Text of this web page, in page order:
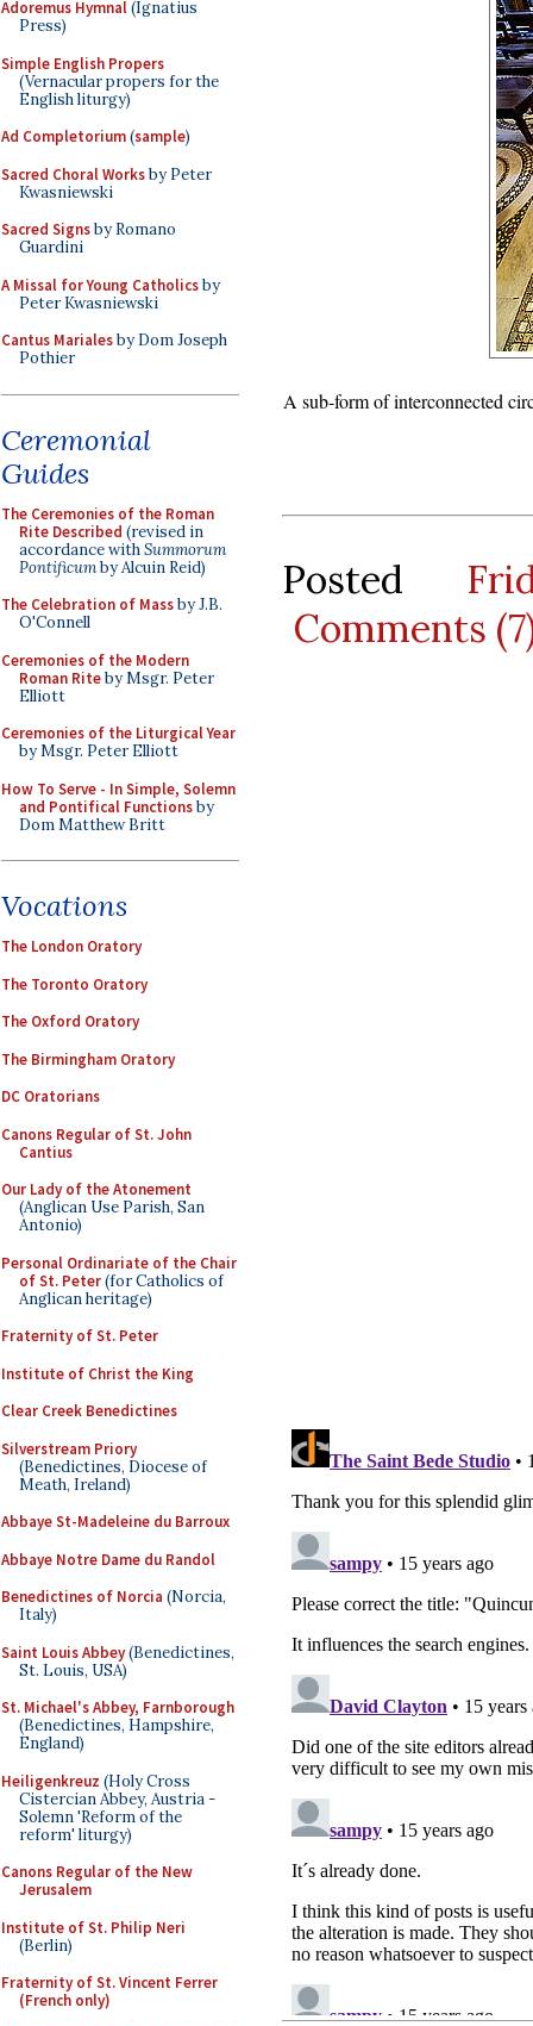
Adoremus Hymnal(Ignatius
Press)
Simple English Propers
(Vernacular propers for the
English liturgy)
Ad Completorium(sample)
Sacred Choral Worksby Peter
Kwasniewski
Sacred Signsby Romano
Guardini
A Missal for Young Catholicsby
Peter Kwasniewski
Cantus Marialesby Dom Joseph
Pothier
Ceremonial
Guides
The Ceremonies of the Roman
Rite Described (revised in
accordance withSummorum
Pontificumby Alcuin Reid)
The Celebration of Massby J.B.
O'Connell
Ceremonies of the Modern
Roman Riteby Msgr. Peter
Elliott
Ceremonies of the Liturgical Year
by Msgr. Peter Elliott
How To Serve - In Simple, Solemn
and Pontifical Functionsby
Dom Matthew Britt
Vocations
The London Oratory
The Toronto Oratory
The Oxford Oratory
The Birmingham Oratory
DC Oratorians
Canons Regular of St. John
Cantius
Our Lady of the Atonement
(Anglican Use Parish, San
Antonio)
Personal Ordinariate of the Chair
of St. Peter(for Catholics of
Anglican heritage)
Fraternity of St. Peter
Institute of Christ the King
Clear Creek Benedictines
Silverstream Priory
(Benedictines, Diocese of
Meath, Ireland)
Abbaye St-Madeleine du Barroux
Abbaye Notre Dame du Randol
Benedictines of Norcia (Norcia,
Italy)
Saint Louis Abbey(Benedictines,
St. Louis, USA)
St. Michael's Abbey, Farnborough
(Benedictines, Hampshire,
England)
Heiligenkreuz (Holy Cross
Cistercian Abbey, Austria -
Solemn 'Reform of the
reform' liturgy)
Canons Regular of the New
Jerusalem
Institute of St. Philip Neri
(Berlin)
Fraternity of St. Vincent Ferrer
(French only)
A sub-form of interconnected
Posted
Comments